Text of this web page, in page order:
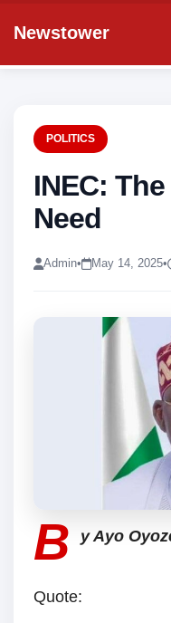
Newstower
POLITICS
INEC:
Need
Admin• May 14, 2025•
B y Ayo
Quote: